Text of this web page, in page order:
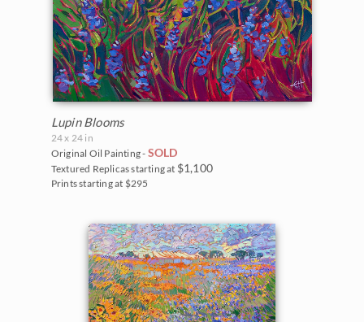
Lupin Blooms
24 x 24 in
Original Oil Painting - SOLD
Textured Replicas starting at $1,100
Prints starting at $295